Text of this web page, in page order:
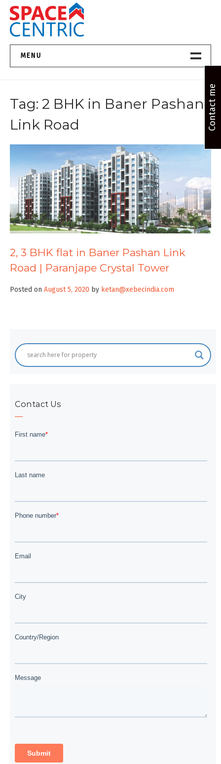
Skip
content
Top Estate Agents in Pune
MENU
About Us
FAQs
Contact
Tag: 2 BHK in Baner Pashan
Link Road
2, 3 BHK flat in Baner Pashan Link
Road | Paranjape Crystal Tower
Posted on August 5, 2020 by ketan@xebecindia.com
Contact Us
Contact me